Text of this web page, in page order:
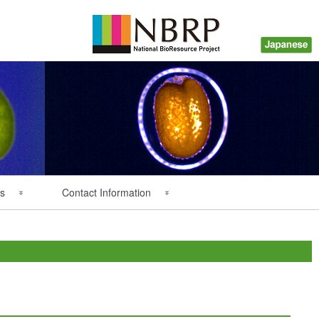
Contact Information